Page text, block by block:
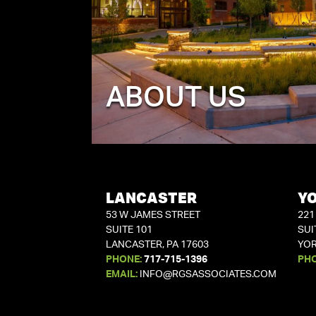
ABOUT US
LANCASTER
53 W JAMES STREET
SUITE 101
LANCASTER, PA 17603
PHONE: 717-715-1396
EMAIL:
INFO@RGSASSOCIATES.COM
221